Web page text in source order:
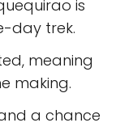
is
day trek.
meaning
making.
a chance